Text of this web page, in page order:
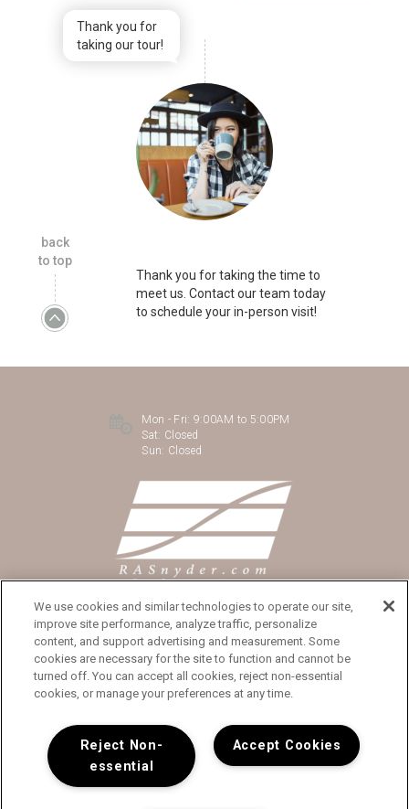
back
to top
Thank you for
taking our tour!
Thank you for taking the time to
meet us. Contact our team today
to schedule your in-person visit!
Mon - Fri: 9:00AM to 5:00PM
Sat: Closed
Sun: Closed
Copyright © 2026 The Cathryn
Privacy
We use cookies and similar technologies to operate our site,
improve site performance, analyze traffic, personalize
content, and support advertising and measurement. Some
cookies are necessary for the site to function and cannot be
turned off. You can accept all cookies, reject non-essential
cookies, or manage your preferences at any time.
Accept Cookies
Reject Non-
essential